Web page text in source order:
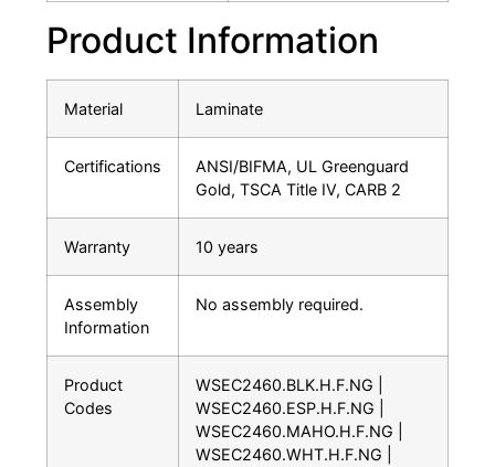
Product Information
Material Laminate
Certifications
ANSI/BIFMA, UL Greenguard
Gold, TSCA Title IV, CARB 2
Warranty 10 years
Assembly
Information
No assembly required.
Product
Codes
WSEC2460.BLK.H.F.NG |
WSEC2460.ESP.H.F.NG |
WSEC2460.MAHO.H.F.NG |
WSEC2460.WHT.H.F.NG |